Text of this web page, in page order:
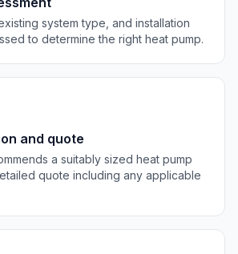
system type, and installation
to determine the right heat pump.
and quote
a suitably sized heat pump
quote including any applicable